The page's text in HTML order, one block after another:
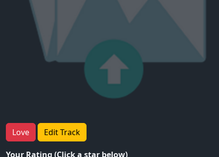
Love Edit Track
Your Rating (Click a star below)